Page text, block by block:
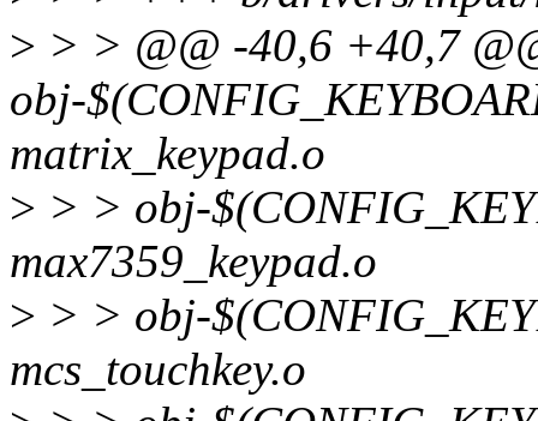
> > > @@ -40,6 +40,7
obj-
matrix_keypad.o
> > > obj-
max7359_keypad.o
> > > obj-
mcs_touchkey.o